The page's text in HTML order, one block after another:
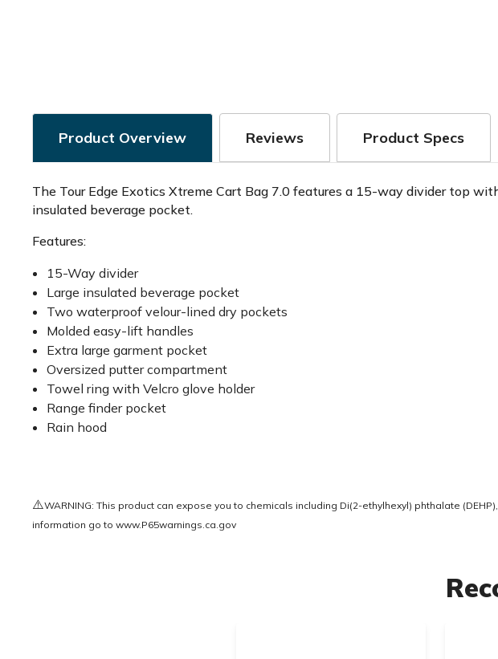
Product Overview Reviews Product Specs
The Tour Edge Exotics Xtreme Cart Bag 7.0 features a 15-way divider top
insulated beverage pocket.
Features:
15-Way divider
Large insulated beverage pocket
Two waterproof velour-lined dry pockets
Molded easy-lift handles
Extra large garment pocket
Oversized putter compartment
Towel ring with Velcro glove holder
Range finder pocket
Rain hood
⚠️WARNING: This product can expose you to chemicals including Di(2-ethylhexyl) phthalate
information go to www.P65warnings.ca.gov